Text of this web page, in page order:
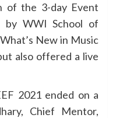
of the 3-day Event
by WWI School of
New in Music
also offered a live
2021 ended on a
Chief Mentor,